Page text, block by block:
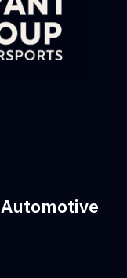
Automotive